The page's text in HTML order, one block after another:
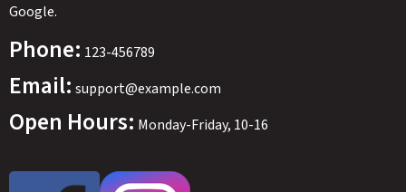
Google.
Phone: 123-456789
Email: support@example.com
Open Hours: Monday-Friday, 10-16